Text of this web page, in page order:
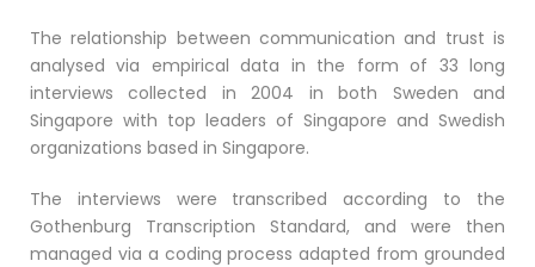
The relationship between communication and trust is
analysed via empirical data in the form of 33 long
interviews collected in 2004 in both Sweden and
Singapore with top leaders of Singapore and Swedish
organizations based in Singapore.
The interviews were transcribed according to the
Gothenburg Transcription Standard, and were then
managed via a coding process adapted from grounded